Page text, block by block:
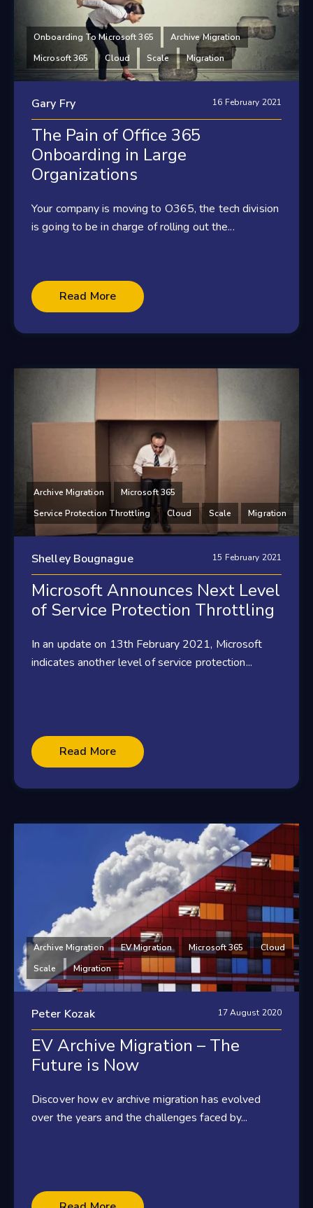
Onboarding To Microsoft 365
Archive Migration
Microsoft 365
Cloud Scale Migration
Gary Fry 16 February 2021
The Pain of Office 365
Onboarding in Large
Organizations
Your company is moving to O365, the tech division
is going to be in charge of rolling out the...
Read More
Archive Migration
Microsoft 365
Service Protection Throttling
Cloud Scale Migration
Shelley Bougnague 15 February 2021
Microsoft Announces Next Level
of Service Protection Throttling
In an update on 13th February 2021, Microsoft
indicates another level of service protection...
Read More
Archive Migration EV Migration Microsoft 365
Cloud
Scale
Migration
Peter Kozak 17 August 2020
EV Archive Migration – The
Future is Now
Discover how ev archive migration has evolved
over the years and the challenges faced by...